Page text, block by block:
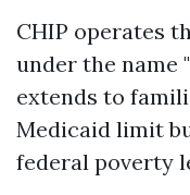
CHIP operates
under the name
extends to
Medicaid limit
federal poverty